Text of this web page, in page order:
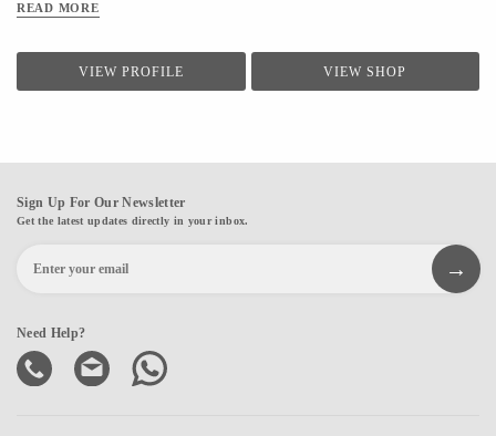
craftsmanship, making her one of the most sought after Aranmula metal mirror
from a young age. After her father’s demise, she has been completely focused on
the metal mirror, actively carrying out the manufacturing of the metal mirror under
Tourism, The New Indian Express, The Hindu, Safari T V, ...
READ MORE
VIEW PROFILE VIEW SHOP
Sign Up For Our Newsletter
Get the latest updates directly in your inbox.
Need Help?